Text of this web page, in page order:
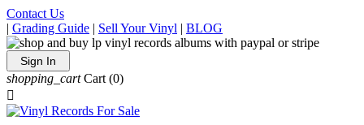
Contact Us
| Grading Guide | Sell Your Vinyl | BLOG
Sign In
shopping_cart Cart (0)
